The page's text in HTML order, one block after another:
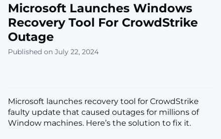
Microsoft Launches Windows
Recovery Tool For CrowdStrike
Outage
Published on July 22, 2024
Microsoft launches recovery tool for CrowdStrike
faulty update that caused outages for millions of
Window machines. Here’s the solution to fix it.